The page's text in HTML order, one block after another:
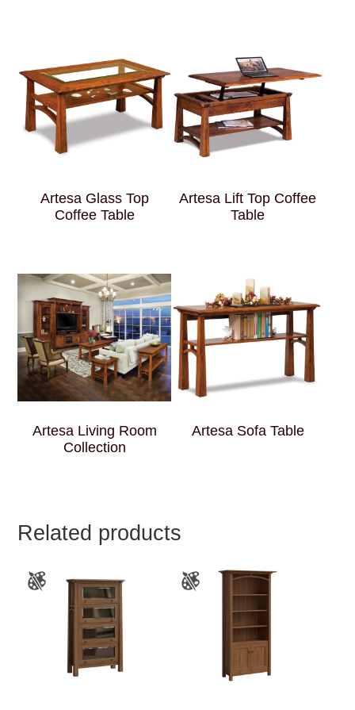
Artesa Glass Top
Coffee Table
Artesa Lift Top Coffee
Table
Artesa Living Room
Collection
Artesa Sofa Table
Related products